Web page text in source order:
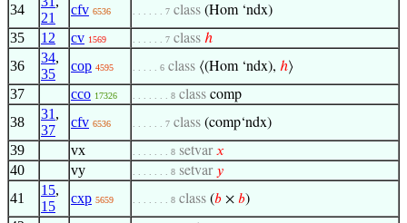
34
21
cfv 6536 . . . . . . 7 class (Hom ‘ndx)
35 12 cv 1569 . . . . . . 7 class ℎ
36
34,
35
cop 4595 . . . . . 6 class ⟨(Hom ‘ndx), ℎ⟩
37 cco 17326 . . . . . . . 8 class comp
38
31 ,
37
cfv 6536 . . . . . . 7 class (comp‘ndx)
39 vx . . . . . . . 8 setvar𝑥
40 vy . . . . . . . 8 setvar 𝑦
41
15,
15
cxp 5659 . . . . . . . 8 class (𝑏 × 𝑏)